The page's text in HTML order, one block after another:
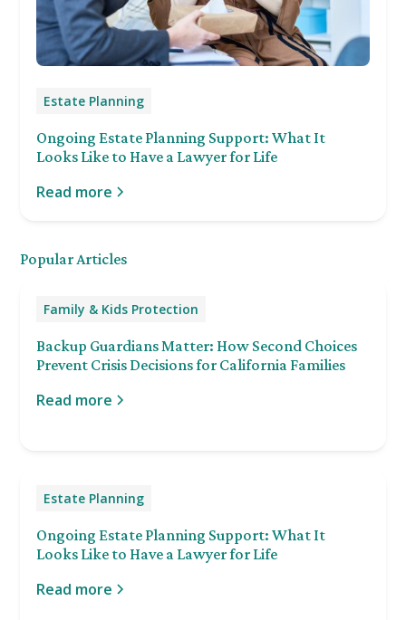
Estate Planning
Ongoing Estate Planning Support: What It
Looks Like to Have a Lawyer for Life
Read more
Popular Articles
Family & Kids Protection
Backup Guardians Matter: How Second Choices
Prevent Crisis Decisions for California Families
Read more
Estate Planning
Ongoing Estate Planning Support: What It
Looks Like to Have a Lawyer for Life
Read more